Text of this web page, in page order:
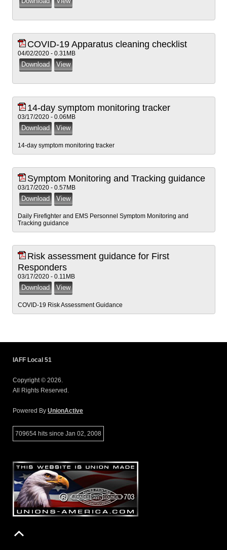
COVID-19 Apparatus cleaning checklist
04/02/2020 - 0.31MB
14-day symptom monitoring tracker
03/17/2020 - 0.06MB
14-day symptom monitoring tracker
Symptom Monitoring and Tracking guidance
03/17/2020 - 0.57MB
Daily Firefighter and EMS Personnel Symptom Monitoring and
Tracking guidance
Risk assessment guidance for First
Responders
03/17/2020 - 0.11MB
COVID-19 Risk Assessment Guidance
IAFF Local 51
Copyright © 2026.
All Rights Reserved.
Powered By UnionActive
709654 hits since Jan 02, 2008